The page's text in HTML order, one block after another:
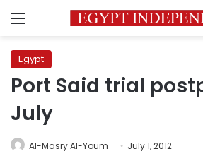
Menu
Egypt
Port Said trial
July
Al-Masry Al-Youm July 1, 2012